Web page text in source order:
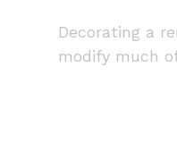
Decorating a
modify much